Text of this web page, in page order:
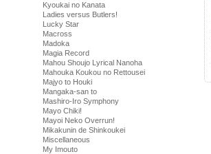
Kyoukai no Kanata
Ladies versus Butlers!
Lucky Star
Macross
Madoka
Magia Record
Mahou Shoujo Lyrical Nanoha
Mahouka Koukou no Rettousei
Majyo to Houki
Mangaka-san to
Mashiro-Iro Symphony
Mayo Chiki!
Mayoi Neko Overrun!
Mikakunin de Shinkoukei
Miscellaneous
My Imouto